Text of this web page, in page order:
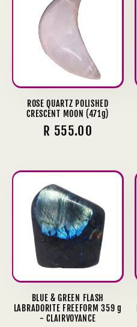
ROSE QUARTZ POLISHED
CRESCENT MOON (471g)
Regular
R 555.00
BLUE & GREEN FLASH
LABRADORITE FREEFORM 359 g
- CLAIRVOYANCE